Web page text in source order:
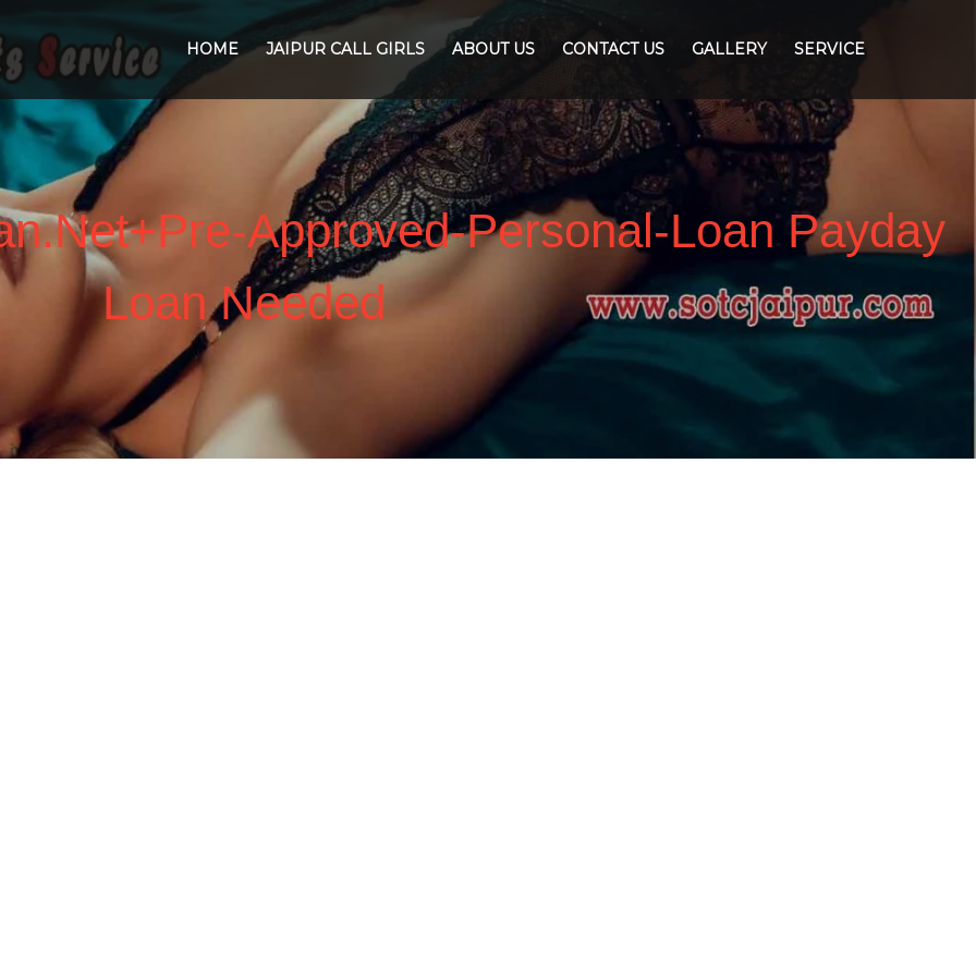
HOME JAIPUR CALL GIRLS ABOUT US CONTACT US GALLERY SERVICE
Approved-Personal-Loan Payday
Loan Needed